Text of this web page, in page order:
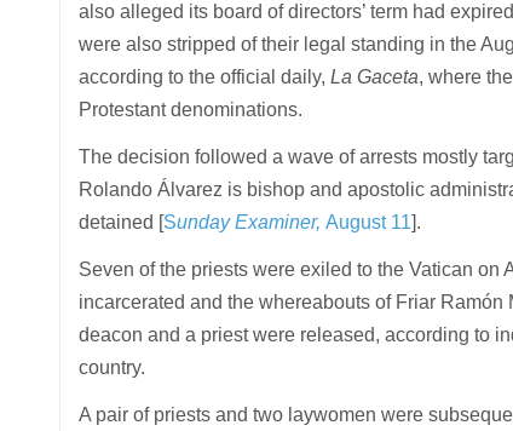
also alleged its board of directors’ term had
were also stripped of their legal standing in the
according to the official daily, La Gaceta, where
Protestant denominations.
The decision followed a wave of arrests mostly
Rolando Álvarez is bishop and apostolic
detained [Sunday Examiner, August 11].
Seven of the priests were exiled to the Vatican on
incarcerated and the whereabouts of Friar
deacon and a priest were released, according to
country.
A pair of priests and two laywomen were